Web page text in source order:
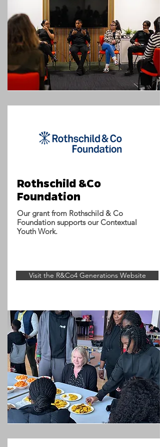
Rothschild &Co
Foundation
Our grant from Rothschild & Co
Foundation supports our Contextual
Youth Work.
Visit the R&Co4 Generations Website